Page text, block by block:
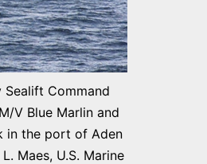
Command
V Blue Marlin and
in the port of Aden
Maes, U.S. Marine